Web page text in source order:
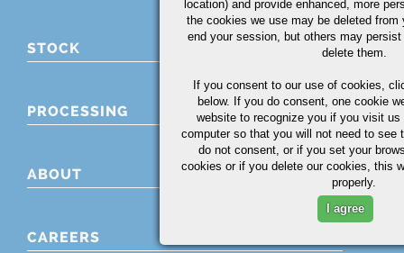
STOCK
PROCESSING
ABOUT
CAREERS
location) and provide enhanced, more
the cookies we use may be deleted from
end your session, but others may
delete them.
If you consent to our use of cookies,
below. If you do consent, one cookie
website to recognize you if you visit
computer so that you will not need to see
do not consent, or if you set your
cookies or if you delete our cookies, this
properly.
I agree